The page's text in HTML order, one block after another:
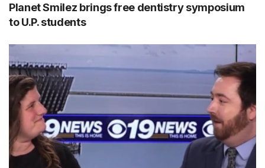
Planet Smilez brings free dentistry symposium
to U.P. students